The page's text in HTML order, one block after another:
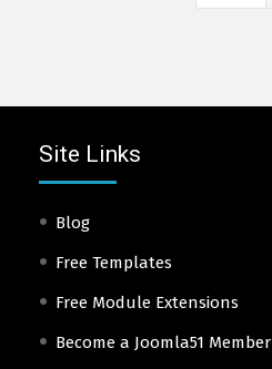
Site Links
Blog
Free Templates
Free Module Extensions
Become a Joomla51 Member